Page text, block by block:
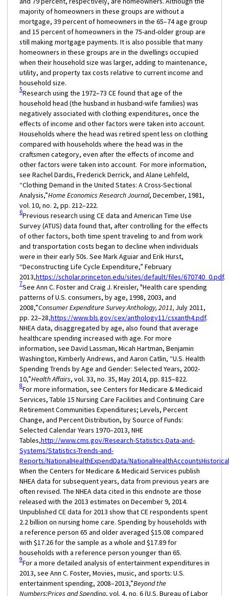
majority of homeowners in these groups are without a
mortgage, 39 percent of homeowners in the 65–74 age group
and 15 percent of homeowners in the 75-and-older group are
still making mortgage payments. It is also possible that many
homeowners in these groups are in the dwellings occupied
when their household size was larger, adding to maintenance,
utility, and property tax costs relative to current income and
household size.
5Research using the 1972–73 CE found that age of the
household head (the husband in husband-wife families) was
negatively associated with clothing expenditures, once the
effects of income and other factors were taken into account.
Households where the head was retired spent less on clothing
compared with households where the head was in the
craftsmen category, even after the effects of income and
other factors were taken into account. For more information,
see Rachel Dardis, Frederick Derrick, and Alane Lehfeld,
“Clothing Demand in the United States: A Cross-Sectional
Analysis,”Home Economics Research Journal, December, 1981,
vol. 10, no. 2, pp. 212–222.
6Previous research using CE data and American Time Use
Survey (ATUS) data found that, after controlling for the effects
of other factors, both time spent traveling to and from work
and transportation costs began to decline when individuals
were in their early 50s. See Mark Aguiar and Erik Hurst,
“Deconstructing Life Cycle Expenditure,” February
2013,https://scholar.princeton.edu/sites/default/files/670740_0.pdf.
7See Ann C. Foster and Craig J. Kreisler, "Health care spending
patterns of U.S. consumers, by age, 1998, 2003, and
2008,”Consumer Expenditure Survey Anthology, 2011, July 2011,
pp. 22–28,https://www.bls.gov/cex/anthology11/csxanth4.pdf.
NHEA data, disaggregated by age, also found that average
healthcare spending increased with age. For more
information, see David Lassman, Micah Hartman, Benjamin
Washington, Kimberly Andrews, and Aaron Catlin, “U.S. Health
Spending Trends by Age and Gender: Selected Years, 2002-
10,”Health Affairs, vol. 33, no. 35, May 2014, pp. 815–822.
8For more information, see Centers for Medicare & Medicaid
Services, Table 15 Nursing Care Facilities and Continuing Care
Retirement Communities Expenditures; Levels, Percent
Change, and Percent Distribution, by Source of Funds:
Selected Calendar Years 1970–2013, NHE
Tables,http://www.cms.gov/Research-Statistics-Data-and-
Systems/Statistics-Trends-and-
Reports/NationalHealthExpendData/
When the Centers for Medicare & Medicaid Services publish
NHEA data for subsequent years, data from previous years are
often revised. The NHEA data cited in this endnote are those
released with the 2013 estimates on December 9, 2014.
Unpublished CE data for 2013 show that CE respondents spent
2.2 billion on nursing home care. Spending by households with
a reference person 65 and older averaged $15.08 compared
with $17.26 for the sample as a whole and $17.89 for
households with a reference person younger than 65.
9For a more detailed analysis of entertainment expenditures in
2013, see Ann C. Foster, Movies, music, and sports: U.S.
entertainment spending, 2008–2013,”Beyond the
Numbers:Prices and Spending, vol. 4, no. 6 (U.S. Bureau of Labor